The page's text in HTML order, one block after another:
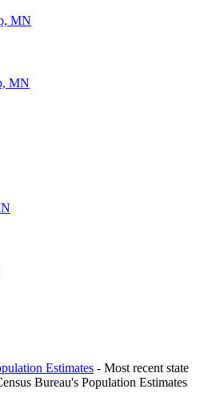
MN
MN
Estimates - Most recent state
Bureau's Population Estimates